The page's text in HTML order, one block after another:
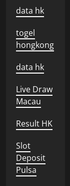
data hk
togel
hongkong
data hk
Live Draw
Macau
Result HK
Slot
Deposit
Pulsa